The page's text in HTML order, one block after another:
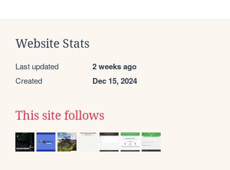
Website Stats
Last updated 2 weeks ago
Created Dec 15, 2024
This site follows